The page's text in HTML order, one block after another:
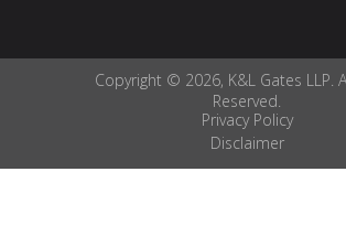
Copyright © 2026, K&L Gates LLP.
Reserved.
Privacy Policy
Disclaimer